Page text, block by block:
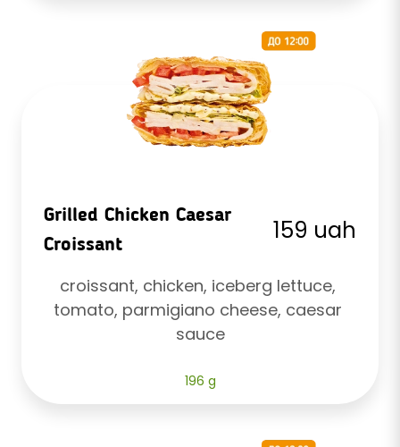
Grilled Chicken Caesar
Croissant
159 uah
croissant, chicken, iceberg lettuce,
tomato, parmigiano cheese, caesar
sauce
196 g